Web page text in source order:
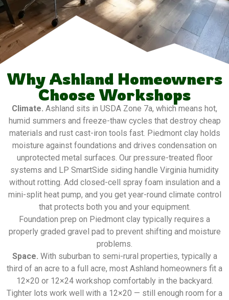
Why Ashland Homeowners
Choose Workshops
Climate. Ashland sits in USDA Zone 7a, which means hot,
humid summers and freeze-thaw cycles that destroy cheap
materials and rust cast-iron tools fast. Piedmont clay holds
moisture against foundations and drives condensation on
unprotected metal surfaces. Our pressure-treated floor
systems and LP SmartSide siding handle Virginia humidity
without rotting. Add closed-cell spray foam insulation and a
mini-split heat pump, and you get year-round climate control
that protects both you and your equipment.
Foundation prep on Piedmont clay typically requires a
properly graded gravel pad to prevent shifting and moisture
problems.
Space. With suburban to semi-rural properties, typically a
third of an acre to a full acre, most Ashland homeowners fit a
12×20 or 12×24 workshop comfortably in the backyard.
Tighter lots work well with a 12×20 — still enough room for a